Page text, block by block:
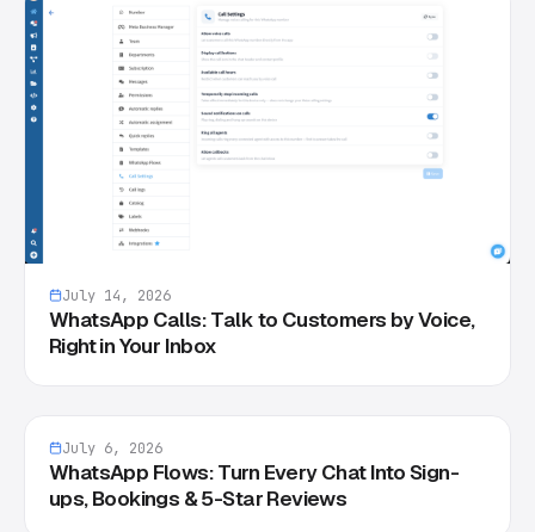
July 14, 2026
WhatsApp Calls: Talk to Customers by Voice,
Right in Your Inbox
July 6, 2026
WhatsApp Flows: Turn Every Chat Into Sign-
ups, Bookings & 5-Star Reviews